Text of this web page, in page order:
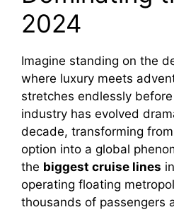
2024
Imagine standing on the
where luxury meets
stretches endlessly
industry has evolved
decade, transforming
option into a global
the biggest cruise lines
operating floating
thousands of passengers